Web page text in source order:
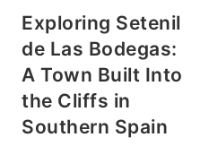
Exploring Setenil
de Las Bodegas:
A Town Built Into
the Cliffs in
Southern Spain